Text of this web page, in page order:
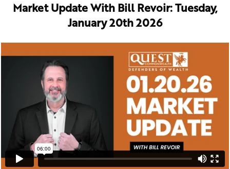
Market Update With Bill Revoir: Tuesday,
January 20th 2026